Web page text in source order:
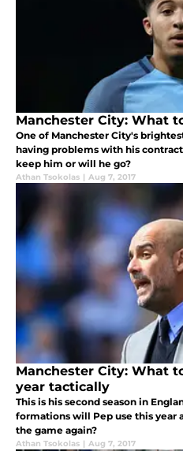
Manchester City: What
One of Manchester City's
having problems with his
keep him or will he go?
Athan Tsokolas | Aug 7, 2017
Manchester City: What
year tactically
This is his second season in
formations will Pep use this
the game again?
Athan Tsokolas | Aug 7, 2017